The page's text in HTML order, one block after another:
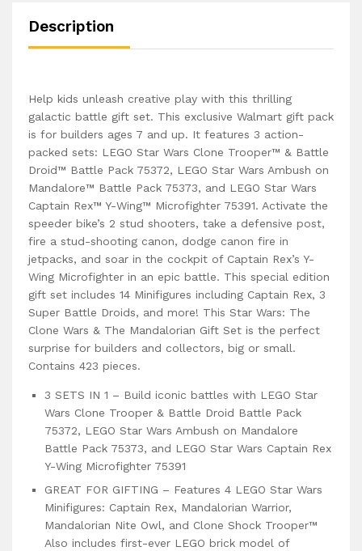
Description
Help kids unleash creative play with this thrilling
galactic battle gift set. This exclusive Walmart gift pack
is for builders ages 7 and up. It features 3 action-
packed sets: LEGO Star Wars Clone Trooper™ & Battle
Droid™ Battle Pack 75372, LEGO Star Wars Ambush on
Mandalore™ Battle Pack 75373, and LEGO Star Wars
Captain Rex™ Y-Wing™ Microfighter 75391. Activate the
speeder bike’s 2 stud shooters, take a defensive post,
fire a stud-shooting canon, dodge canon fire in
jetpacks, and soar in the cockpit of Captain Rex’s Y-
Wing Microfighter in an epic battle. This special edition
gift set includes 14 Minifigures including Captain Rex, 3
Super Battle Droids, and more! This Star Wars: The
Clone Wars & The Mandalorian Gift Set is the perfect
surprise for builders and collectors, big or small.
Contains 423 pieces.
3 SETS IN 1 – Build iconic battles with LEGO Star
Wars Clone Trooper & Battle Droid Battle Pack
75372, LEGO Star Wars Ambush on Mandalore
Battle Pack 75373, and LEGO Star Wars Captain Rex
Y-Wing Microfighter 75391
GREAT FOR GIFTING – Features 4 LEGO Star Wars
Minifigures: Captain Rex, Mandalorian Warrior,
Mandalorian Nite Owl, and Clone Shock Trooper™
Also includes first-ever LEGO brick model of